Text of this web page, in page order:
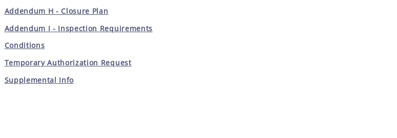
Addendum H - Closure Plan
Addendum I - Inspection Requirements
Conditions
Temporary Authorization Request
Supplemental Info